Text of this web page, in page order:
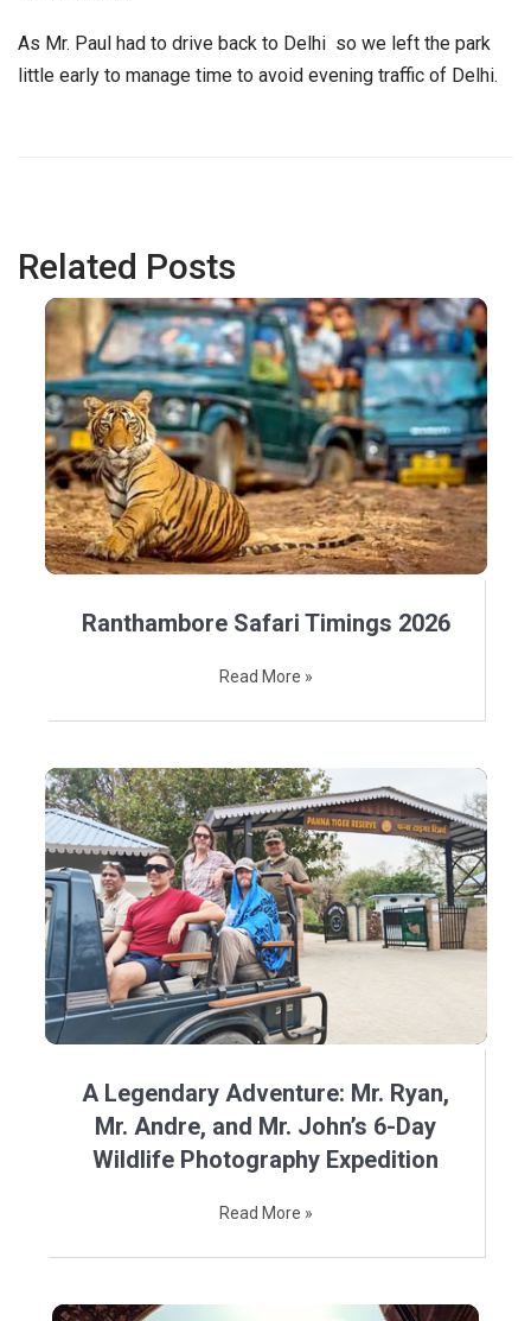
As Mr. Paul had to drive back to Delhi so we left the park
little early to manage time to avoid evening traffic of Delhi.
Related Posts
Ranthambore Safari Timings 2026
Read More »
A Legendary Adventure: Mr. Ryan,
Mr. Andre, and Mr. John’s 6-Day
Wildlife Photography Expedition
Read More »